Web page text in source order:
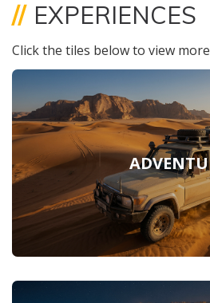
// EXPERIENCES
Click the tiles below to view